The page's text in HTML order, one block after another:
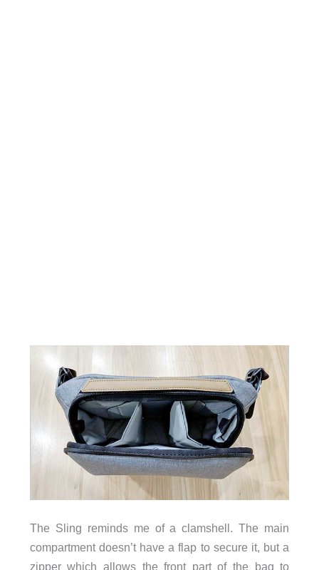
The Sling reminds me of a clamshell. The main
compartment doesn’t have a flap to secure it, but a
zipper which allows the front part of the bag to